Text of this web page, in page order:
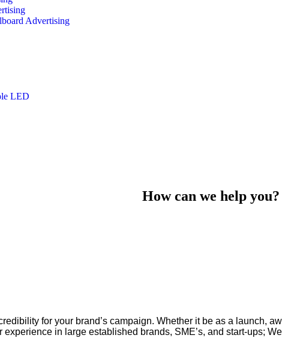
Advertising
LED
How can we help you?
for your brand’s campaign. Whether it be as a launch,
in large established brands, SME’s, and start-ups;